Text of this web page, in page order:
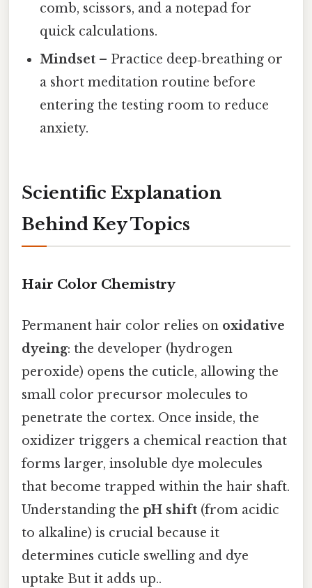
comb, scissors, and a notepad for
quick calculations.
Mindset – Practice deep‑breathing or
a short meditation routine before
entering the testing room to reduce
anxiety.
Scientific Explanation
Behind Key Topics
Hair Color Chemistry
Permanent hair color relies on oxidative
dyeing: the developer (hydrogen
peroxide) opens the cuticle, allowing the
small color precursor molecules to
penetrate the cortex. Once inside, the
oxidizer triggers a chemical reaction that
forms larger, insoluble dye molecules
that become trapped within the hair shaft.
Understanding the pH shift (from acidic
to alkaline) is crucial because it
determines cuticle swelling and dye
uptake But it adds up..